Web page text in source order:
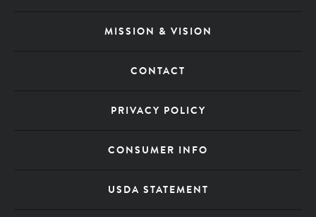
MISSION & VISION
CONTACT
PRIVACY POLICY
CONSUMER INFO
USDA STATEMENT